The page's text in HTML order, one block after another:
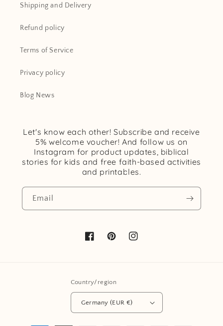
Shipping and Delivery
Refund policy
Terms of Service
Privacy policy
Blog News
Let's know each other! Subscribe and receive
5% welcome voucher! And follow us on
Instagram for product updates, biblical
stories for kids and free faith-based activities
and printables.
Email
FacebookPinterestInstagram
Country/region
Germany (EUR €)